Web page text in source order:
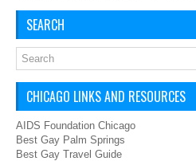
SEARCH
CHICAGO LINKS AND RESOURCES
AIDS Foundation Chicago
Best Gay Palm Springs
Best Gay Travel Guide